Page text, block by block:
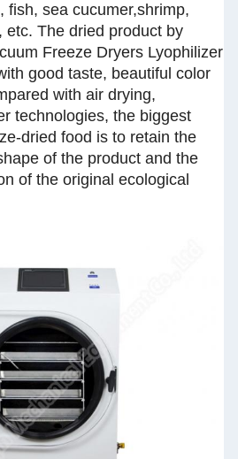
fish, sea cucumer,shrimp,
etc. The dried product by
Freeze Dryers Lyophilizer
good taste, beautiful color
with air drying,
technologies, the biggest
dried food is to retain the
of the product and the
of the original ecological